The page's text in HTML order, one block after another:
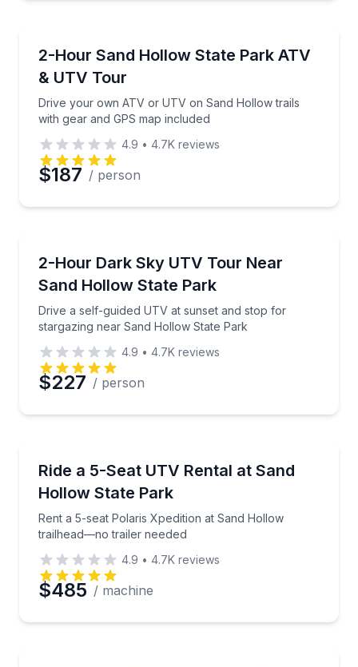
Time
2-Hour Sand Hollow State Park ATV
& UTV Tour
Drive your own ATV or UTV on Sand Hollow trails
with gear and GPS map included
Drive your own ATV or UTV on Sand Hollow trails
4.9 • 4.7K reviews
$187 / person
2-Hour Dark Sky UTV Tour Near
Sand Hollow State Park
Drive a self-guided UTV at sunset and stop for
stargazing near Sand Hollow State Park
Drive a self-guided UTV at sunset and stop for
4.9 • 4.7K reviews
$227 / person
Ride a 5-Seat UTV Rental at Sand
Hollow State Park
Rent a 5-seat Polaris Xpedition at Sand Hollow
trailhead—no trailer needed
Rent a 5-seat Polaris Xpedition at Sand Hollow
4.9 • 4.7K reviews
$485 / machine